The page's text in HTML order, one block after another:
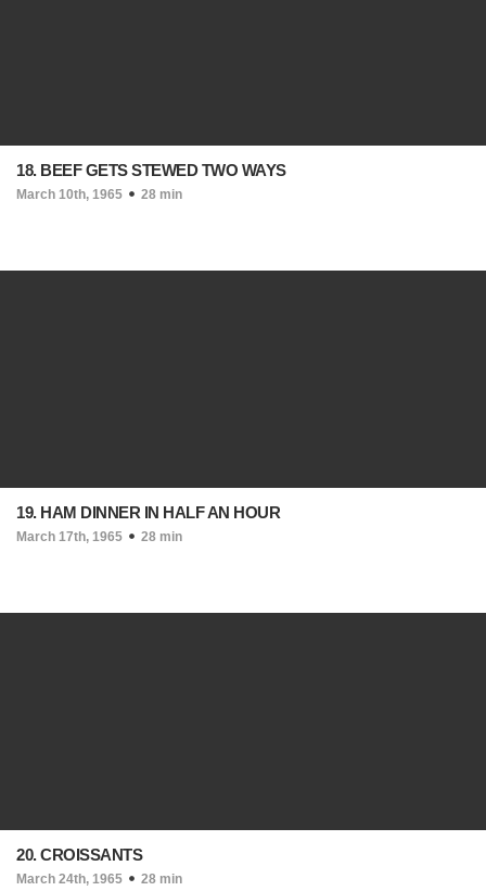
18. BEEF GETS STEWED TWO WAYS
March 10th, 1965 28 min
19. HAM DINNER IN HALF AN HOUR
March 17th, 1965 28 min
20. CROISSANTS
March 24th, 1965 28 min